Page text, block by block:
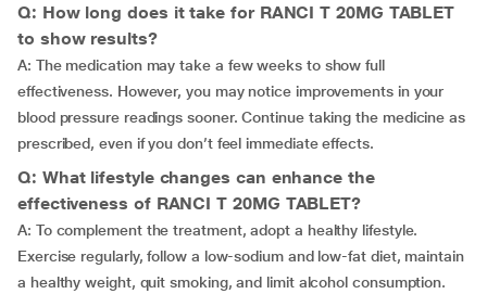
Q: How long does it take for RANCI T 20MG TABLET
to show results?
A: The medication may take a few weeks to show full
effectiveness. However, you may notice improvements in your
blood pressure readings sooner. Continue taking the medicine as
prescribed, even if you don’t feel immediate effects.
Q: What lifestyle changes can enhance the
effectiveness of RANCI T 20MG TABLET?
A: To complement the treatment, adopt a healthy lifestyle.
Exercise regularly, follow a low-sodium and low-fat diet, maintain
a healthy weight, quit smoking, and limit alcohol consumption.